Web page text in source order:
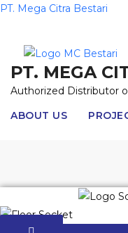
Skip
content
PT. Mega Citra Bestari
PT. MEGA
Authorized Distributor
ABOUT US